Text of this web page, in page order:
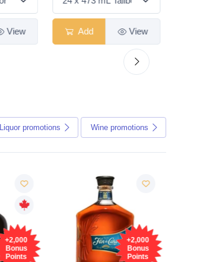
View Add View
Liquor promotions Wine promotions
+2,000
Bonus
Points
+2,000
Bonus
Points